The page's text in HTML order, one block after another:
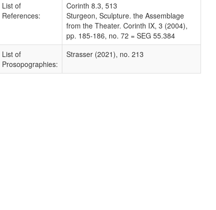
List of
References:
Corinth 8.3, 513
Sturgeon, Sculpture. the Assemblage
from the Theater. Corinth IX, 3 (2004),
pp. 185-186, no. 72 = SEG 55.384
List of
Prosopographies:
Strasser (2021), no. 213